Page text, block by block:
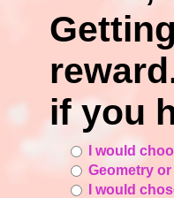
if you
I would
Geometry
I would